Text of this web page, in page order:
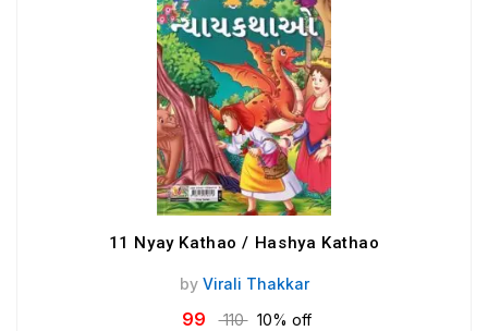
11 Nyay Kathao / Hashya Kathao
by Virali Thakkar
99 110 10% off